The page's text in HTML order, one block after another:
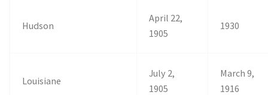
Hudson
April 22,
1905
1930
Louisiane
July 2,
1905
March 9,
1916